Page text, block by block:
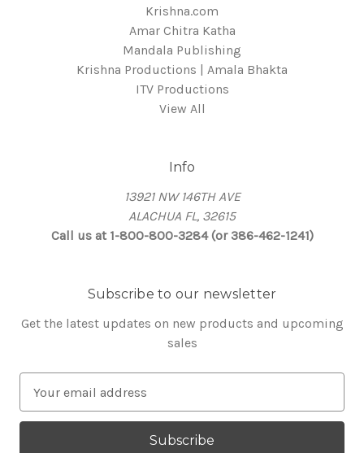
Krishna.com
Amar Chitra Katha
Mandala Publishing
Krishna Productions | Amala Bhakta
ITV Productions
View All
Info
13921 NW 146TH AVE
ALACHUA FL, 32615
Call us at 1-800-800-3284 (or 386-462-1241)
Subscribe to our newsletter
Get the latest updates on new products and upcoming
sales
a